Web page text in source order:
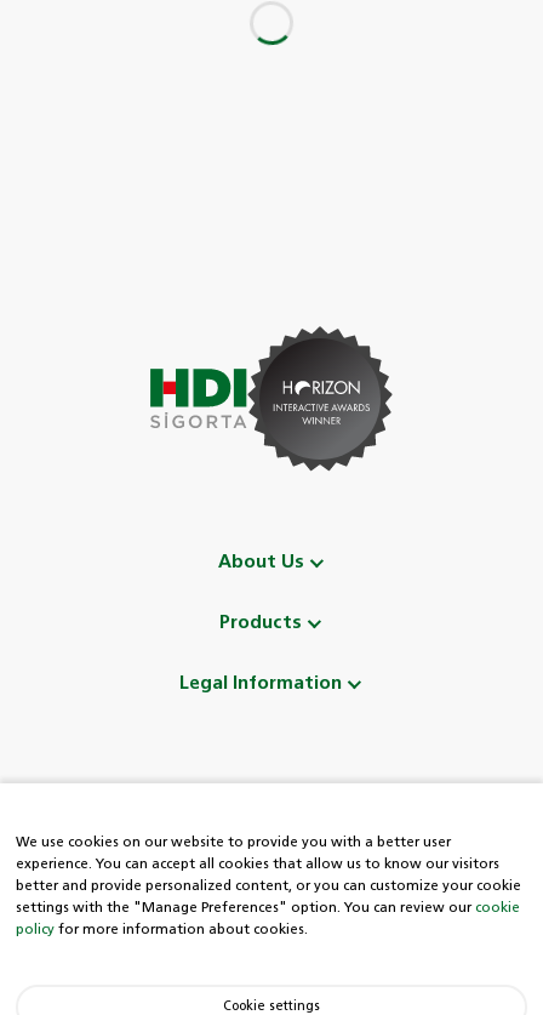
About Us
Products
Legal Information
Follow Us
We use cookies on our website to provide you with a better user
experience. You can accept all cookies that allow us to know our visitors
better and provide personalized content, or you can customize your cookie
settings with the "Manage Preferences" option. You can review our cookie
policy for more information about cookies.
Cookie settings